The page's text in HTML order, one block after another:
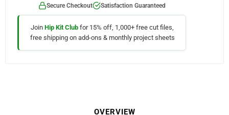
Secure Checkout Satisfaction Guaranteed
Join Hip Kit Club for 15% off, 1,000+ free cut files,
free shipping on add-ons & monthly project sheets
OVERVIEW